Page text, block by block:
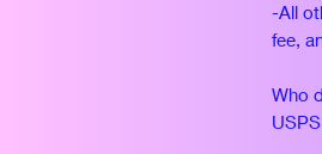
-All
fee,
Who
USPS